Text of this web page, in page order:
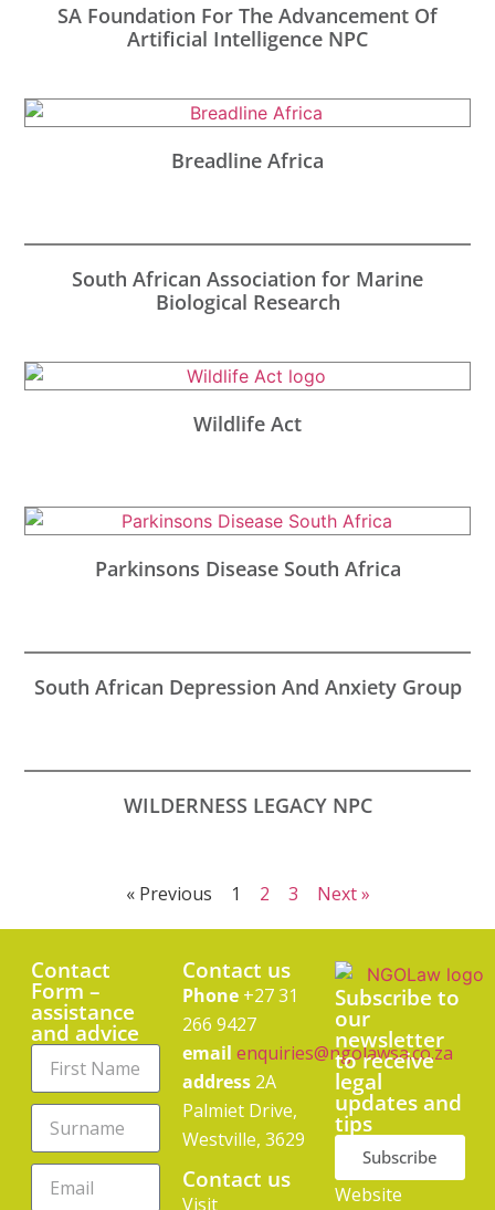
SA Foundation For The Advancement Of
Artificial Intelligence NPC
Breadline Africa
South African Association for Marine
Biological Research
Wildlife Act
Parkinsons Disease South Africa
South African Depression And Anxiety Group
WILDERNESS LEGACY NPC
« Previous 1 2 3 Next »
Contact
Form –
assistance
and advice
Contact us
Phone +27 31
266 9427
email enquiries@ngolawsa.co.za
address 2A
Palmiet Drive,
Westville, 3629
Contact us
Visit
Subscribe to
our
newsletter
to receive
legal
updates and
tips
Subscribe
Website